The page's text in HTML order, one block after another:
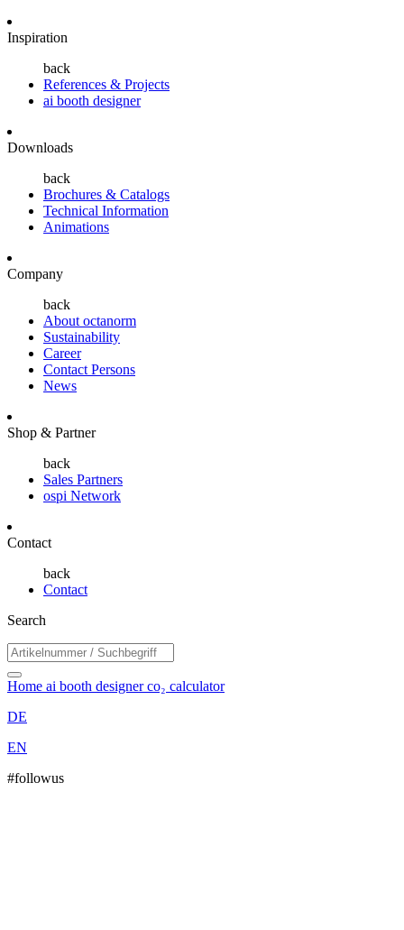
Inspiration
back
References & Projects
ai booth designer
Downloads
back
Brochures & Catalogs
Technical Information
Animations
Company
back
About octanorm
Sustainability
Career
Contact Persons
News
Shop & Partner
back
Sales Partners
ospi Network
Contact
back
Contact
Search
Home ai booth designerco₂ calculator
DE
EN
#followus